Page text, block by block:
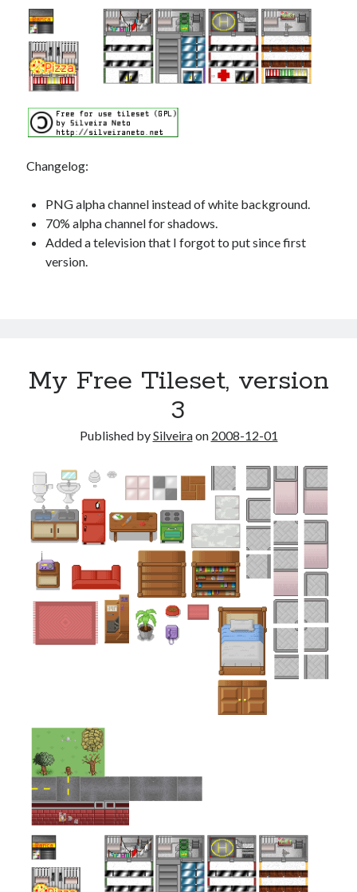
Changelog:
PNG alpha channel instead of white background.
70% alpha channel for shadows.
Added a television that I forgot to put since first
version.
My Free Tileset, version
3
Published bySilveiraon 2008-12-01